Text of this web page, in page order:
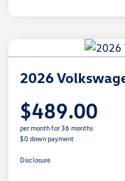
2026
$489.00
per month for 36 months
$0 down payment
Disclosure